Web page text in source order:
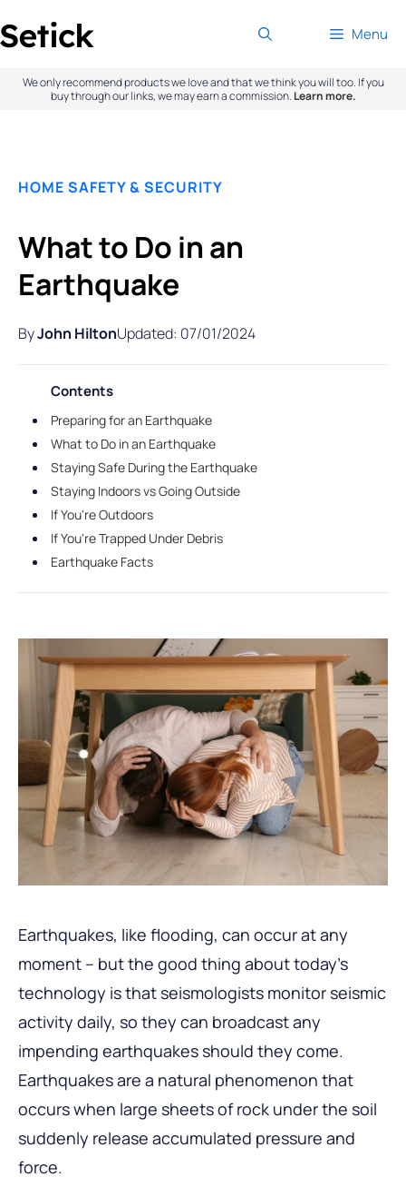
to
Menu
We only recommend products we love and that we think you will too. If you
buy through our links, we may earn a commission. Learn more.
HOME SAFETY & SECURITY
What to Do in an
Earthquake
ByJohn HiltonUpdated: 07/01/2024
Earthquakes, like flooding, can occur at any
moment – but the good thing about today’s
technology is that seismologists monitor seismic
activity daily, so they can broadcast any
impending earthquakes should they come.
Earthquakes are a natural phenomenon that
occurs when large sheets of rock under the soil
suddenly release accumulated pressure and
force.
Contents
Preparing for an Earthquake
What to Do in an Earthquake
Staying Safe During the Earthquake
Staying Indoors vs Going Outside
If You're Outdoors
If You're Trapped Under Debris
Earthquake Facts